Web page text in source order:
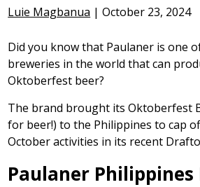
Luie Magbanua |October 23, 2024
Did you know that Paulaner is one
breweries in the world that can
Oktoberfest beer?
The brand brought its Oktoberfest
for beer!) to the Philippines to cap
October activities in its recent
Paulaner Philippines